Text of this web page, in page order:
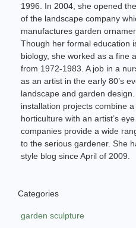
1996. In 2004, she opened
of the landscape company
manufactures garden
Though her formal education
biology, she worked as a fine
from 1972-1983. A job in a
as an artist in the early 80’s
landscape and garden
installation projects combine
horticulture with an artist’s
companies provide a wide
to the serious gardener. She
style blog since April of 2009.
Categories
garden sculpture